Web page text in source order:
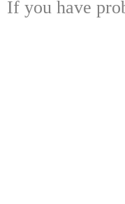
If you have